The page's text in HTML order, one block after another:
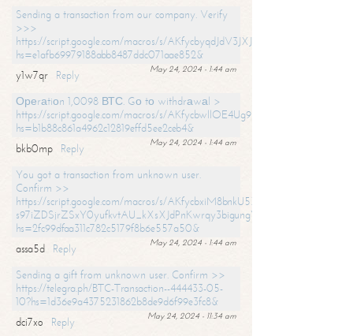
Sending a transaction from our company. Verify
>>>
https://script.google.com/macros/s/
hs=e1afb69979188abb8487ddc071aae852&
May 24, 2024 - 1:44 am
y1w7qr
Reply
Ореrаtiоn 1,0098 ВТС. Gо tо withdrаwаl >
https://script.google.com/macros/s/
hs=b1b88c861a4962c12819effd5ee2ceb4&
May 24, 2024 - 1:44 am
bkb0mp
Reply
You got a transaction from unknown user.
Confirm >>
https://script.google.com/macros/s/AKfycbxiM8bnkU5XLLW-
s97iZDSjrZSxY0yufkvtAU_kXsXJdPnKwrqy3bigungY8o9iDpgA/exec?
hs=2fc99dfaa311c782c5179f8b6e557a50&
May 24, 2024 - 1:44 am
assa5d
Reply
Sending a gift from unknown user. Confirm >>
https://telegra.ph/BTC-Transaction--444433-05-
10?hs=1d36e9a4375231862b8de9d6f99e3fc8&
May 24, 2024 - 11:34 am
dci7xo
Reply